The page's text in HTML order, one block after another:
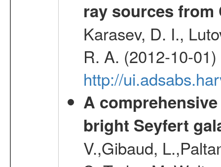
ray sources from
Karasev, D. I.,
R. A. (2012-10-01)
http://
A
bright Seyfert
V.,Gibaud,